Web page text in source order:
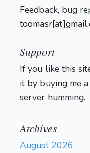
Feedback, bug
Support
If you like this
it by buying me
server humming.
Archives
August 2026